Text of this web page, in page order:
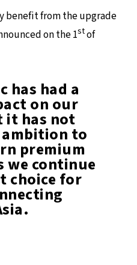
24°C
benefit from the upgrade
on the 1stof
has had a
on our
it has not
to
premium
we continue
choice for